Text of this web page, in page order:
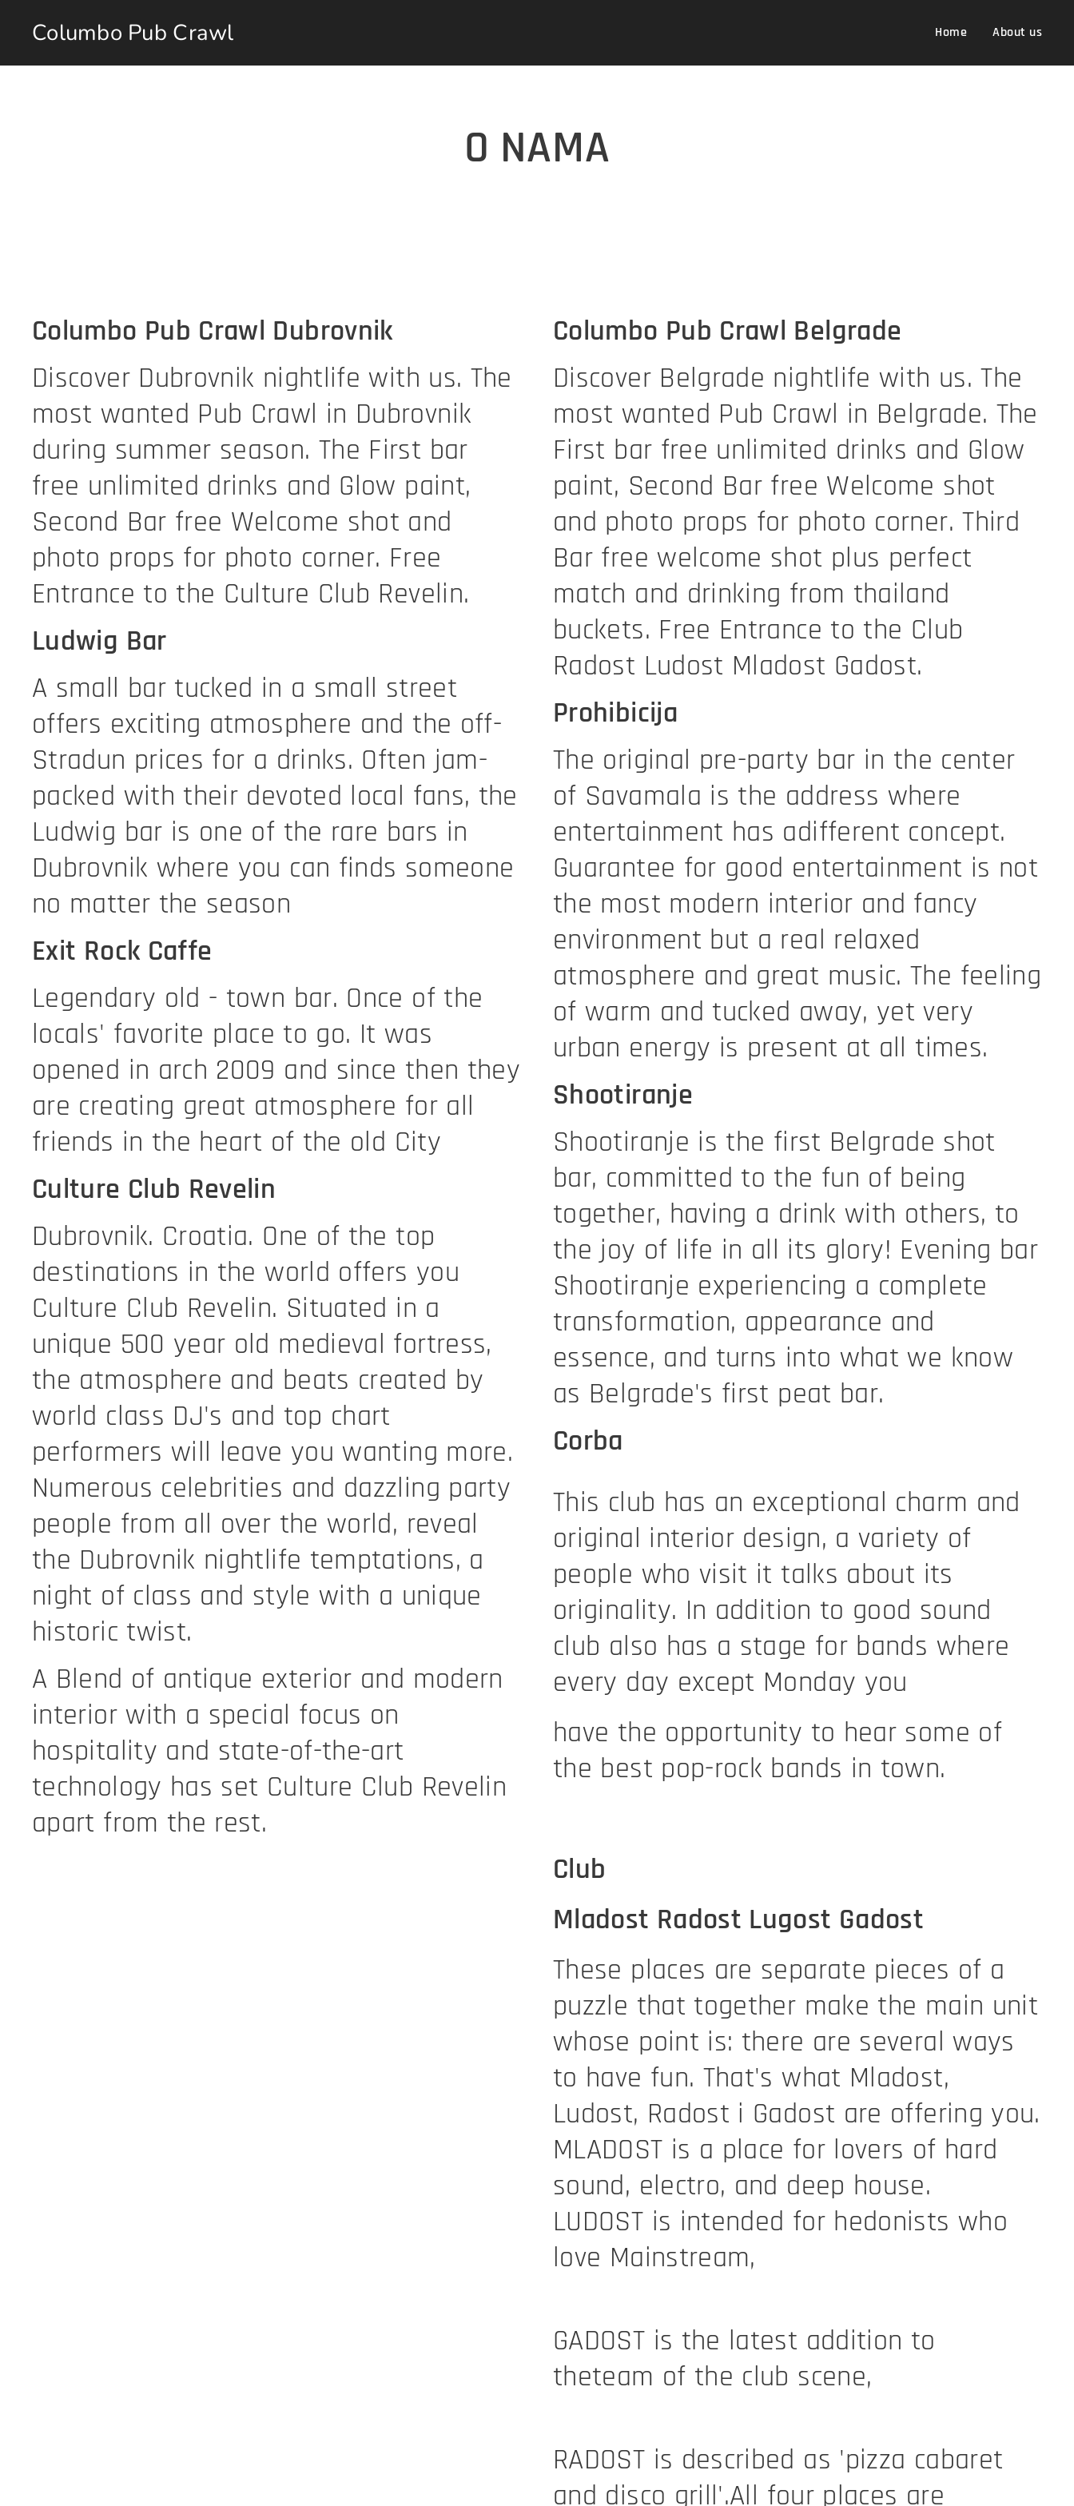
Columbo Pub Crawl Home About us
O NAMA
Columbo Pub Crawl Dubrovnik
Discover Dubrovnik nightlife with us. The
most wanted Pub Crawl in Dubrovnik
during summer season. The First bar
free unlimited drinks and Glow paint,
Second Bar free Welcome shot and
photo props for photo corner. Free
Entrance to the Culture Club Revelin.
Ludwig Bar
A small bar tucked in a small street
offers exciting atmosphere and the off-
Stradun prices for a drinks. Often jam-
packed with their devoted local fans, the
Ludwig bar is one of the rare bars in
Dubrovnik where you can finds someone
no matter the season
Exit Rock Caffe
Legendary old - town bar. Once of the
locals' favorite place to go. It was
opened in arch 2009 and since then they
are creating great atmosphere for all
friends in the heart of the old City
Culture Club Revelin
Dubrovnik. Croatia. One of the top
destinations in the world offers you
Culture Club Revelin. Situated in a
unique 500 year old medieval fortress,
the atmosphere and beats created by
world class DJ's and top chart
performers will leave you wanting more.
Numerous celebrities and dazzling party
people from all over the world, reveal
the Dubrovnik nightlife temptations, a
night of class and style with a unique
historic twist.
A Blend of antique exterior and modern
interior with a special focus on
hospitality and state-of-the-art
technology has set Culture Club Revelin
apart from the rest.
Columbo Pub Crawl Belgrade
Discover Belgrade nightlife with us. The
most wanted Pub Crawl in Belgrade. The
First bar free unlimited drinks and Glow
paint, Second Bar free Welcome shot
and photo props for photo corner. Third
Bar free welcome shot plus perfect
match and drinking from thailand
buckets. Free Entrance to the Club
Radost Ludost Mladost Gadost.
Prohibicija
The original pre-party bar in the center
of Savamala is the address where
entertainment has adifferent concept.
Guarantee for good entertainment is not
the most modern interior and fancy
environment but a real relaxed
atmosphere and great music. The feeling
of warm and tucked away, yet very
urban energy is present at all times.
Shootiranje
Shootiranje is the first Belgrade shot
bar, committed to the fun of being
together, having a drink with others, to
the joy of life in all its glory! Evening bar
Shootiranje experiencing a complete
transformation, appearance and
essence, and turns into what we know
as Belgrade's first peat bar.
Corba
This club has an exceptional charm and
original interior design, a variety of
people who visit it talks about its
originality. In addition to good sound
club also has a stage for bands where
every day except Monday you
have the opportunity to hear some of
the best pop-rock bands in town.
Club
Mladost Radost Lugost Gadost
These places are separate pieces of a
puzzle that together make the main unit
whose point is: there are several ways
to have fun. That's what Mladost,
Ludost, Radost i Gadost are offering you.
MLADOST is a place for lovers of hard
sound, electro, and deep house.
LUDOST is intended for hedonists who
love Mainstream,
GADOST is the latest addition to
theteam of the club scene,
RADOST is described as 'pizza cabaret
and disco grill'.All four places are